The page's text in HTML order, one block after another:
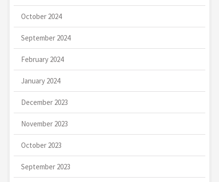
October 2024
September 2024
February 2024
January 2024
December 2023
November 2023
October 2023
September 2023